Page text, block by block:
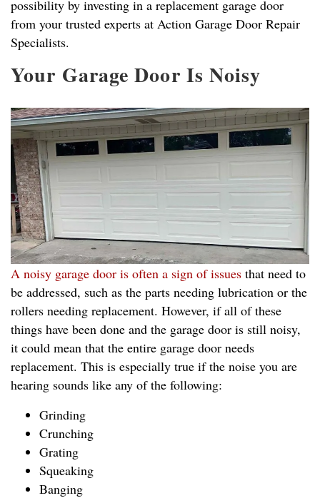
possibility by investing in a replacement garage door
from your trusted experts at Action Garage Door Repair
Specialists.
Your Garage Door Is Noisy
A noisy garage door is often a sign of issues that need to
be addressed, such as the parts needing lubrication or the
rollers needing replacement. However, if all of these
things have been done and the garage door is still noisy,
it could mean that the entire garage door needs
replacement. This is especially true if the noise you are
hearing sounds like any of the following:
Grinding
Crunching
Grating
Squeaking
Banging